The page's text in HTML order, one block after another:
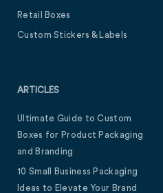
Retail Boxes
Custom Stickers & Labels
ARTICLES
Ultimate Guide to Custom
Boxes for Product Packaging
and Branding
10 Small Business Packaging
Ideas to Elevate Your Brand